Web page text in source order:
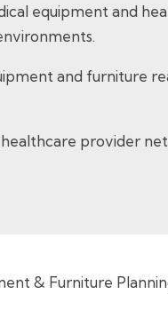
equipment and
and furniture
provider